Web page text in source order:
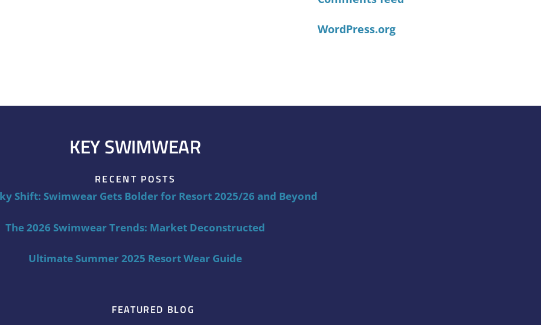
WordPress.org
KEY SWIMWEAR
RECENT POSTS
Shift: Swimwear Gets Bolder for Resort 2025/26 and Beyond
The 2026 Swimwear Trends: Market Deconstructed
Ultimate Summer 2025 Resort Wear Guide
FEATURED BLOG